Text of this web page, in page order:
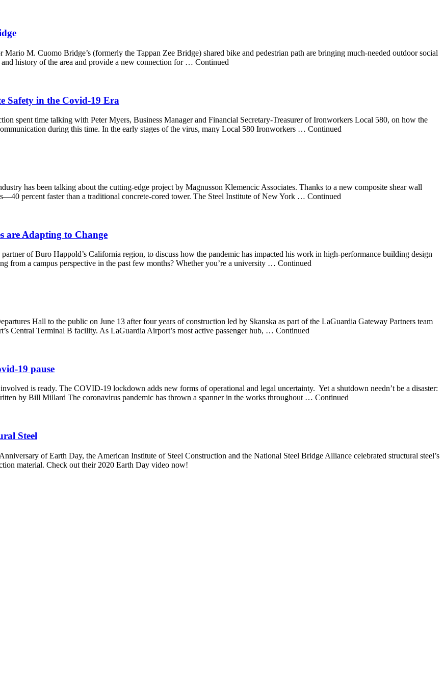
M. Cuomo Bridge’s (formerly the Tappan Zee Bridge) shared bike and pedestrian path are bringing much-needed outdoor social
history of the area and provide a new connection for … Continued
Safety in the Covid-19 Era
spent time talking with Peter Myers, Business Manager and Financial Secretary-Treasurer of Ironworkers Local 580, on how the
during this time. In the early stages of the virus, many Local 580 Ironworkers … Continued
has been talking about the cutting-edge project by Magnusson Klemencic Associates. Thanks to a new composite shear wall
percent faster than a traditional concrete-cored tower. The Steel Institute of New York … Continued
are Adapting to Change
of Buro Happold’s California region, to discuss how the pandemic has impacted his work in high-performance building design
from a campus perspective in the past few months? Whether you’re a university … Continued
Hall to the public on June 13 after four years of construction led by Skanska as part of the LaGuardia Gateway Partners team
Central Terminal B facility. As LaGuardia Airport’s most active passenger hub, … Continued
19 pause
is ready. The COVID-19 lockdown adds new forms of operational and legal uncertainty. Yet a shutdown needn’t be a disaster:
by Bill Millard The coronavirus pandemic has thrown a spanner in the works throughout … Continued
Steel
of Earth Day, the American Institute of Steel Construction and the National Steel Bridge Alliance celebrated structural steel’s
material. Check out their 2020 Earth Day video now!